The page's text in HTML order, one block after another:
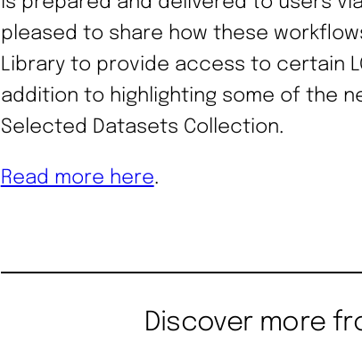
pleased to share how these
Library to provide access to certain
addition to highlighting some of the
Selected Datasets Collection.
Read more here.
Discover more